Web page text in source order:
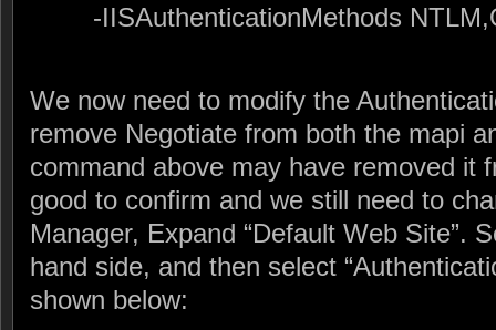
-IISAuthenticationMethods
We now need to modify the
remove Negotiate from both the mapi
command above may have removed it
good to confirm and we still need to
Manager, Expand “Default Web Site”.
hand side, and then select
shown below: